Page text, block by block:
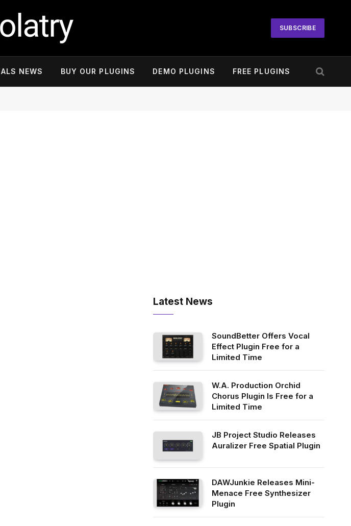
SUBSCRIBE
NEWS BUY OUR PLUGINS DEMO PLUGINS FREE PLUGINS
Latest News
SoundBetter Offers Vocal
Effect Plugin Free for a
Limited Time
W.A. Production Orchid
Chorus Plugin Is Free for a
Limited Time
JB Project Studio Releases
Auralizer Free Spatial Plugin
DAWJunkie Releases Mini-
Menace Free Synthesizer
Plugin